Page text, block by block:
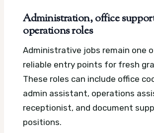
Administration, office
operations roles
Administrative jobs remain one
reliable entry points for fresh
These roles can include office
admin assistant, operations
receptionist, and document
positions.